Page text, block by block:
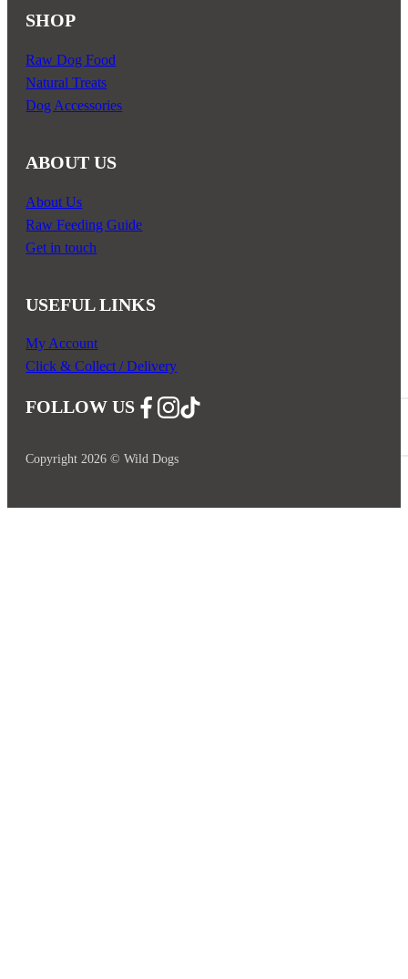
SHOP
Raw Dog Food
Natural Treats
Dog Accessories
ABOUT US
About Us
Raw Feeding Guide
Get in touch
USEFUL LINKS
My Account
Click & Collect / Delivery
FOLLOW USFollow us on Facebook
Follow us on Instagram
Follow us on YouTube
Copyright 2026 © Wild Dogs